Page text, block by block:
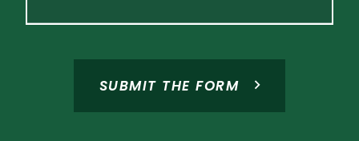
SUBMIT THE FORM